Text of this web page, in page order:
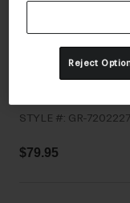
Apparel
Gravel
Shop All
Isode MIPS II
STYLE #: GR-7202227
$79.95
Reject